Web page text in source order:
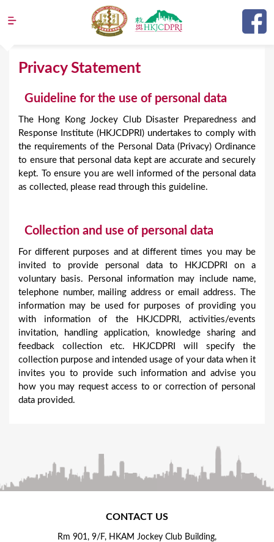
Jump to navigation
Privacy Statement
Guideline for the use of personal data
The Hong Kong Jockey Club Disaster Preparedness and
Response Institute (HKJCDPRI) undertakes to comply with
the requirements of the Personal Data (Privacy) Ordinance
to ensure that personal data kept are accurate and securely
kept. To ensure you are well informed of the personal data
as collected, please read through this guideline.
Collection and use of personal data
For different purposes and at different times you may be
invited to provide personal data to HKJCDPRI on a
voluntary basis. Personal information may include name,
telephone number, mailing address or email address. The
information may be used for purposes of providing you
with information of the HKJCDPRI, activities/events
invitation, handling application, knowledge sharing and
feedback collection etc. HKJCDPRI will specify the
collection purpose and intended usage of your data when it
invites you to provide such information and advise you
how you may request access to or correction of personal
data provided.
CONTACT US
Rm 901, 9/F, HKAM Jockey Club Building,